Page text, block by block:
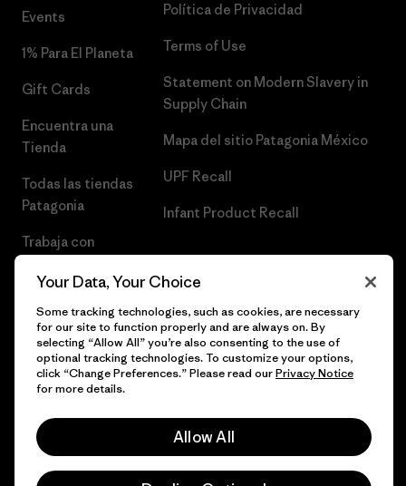
Events
1% Para El Planeta
Gift Cards
Encuentra una
Tienda
Todas las tiendas
Patagonia
Trabaja con
Política de Privacidad
Terms of Use
Statement on Modern Slavery in
Supply Chain
Mapa del sitio Patagonia México
UPF Recall
Infant Product Recall
© 2026 Patagonia, Inc. Todos los derechos reservados.
Your Data, Your Choice
Some tracking technologies, such as cookies, are necessary
for our site to function properly and are always on. By
selecting “Allow All” you’re also consenting to the use of
optional tracking technologies. To customize your options,
click “Change Preferences.” Please read ourPrivacy Notice
for more details.
Allow All